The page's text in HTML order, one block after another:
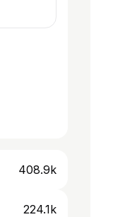
408.9k
224.1k